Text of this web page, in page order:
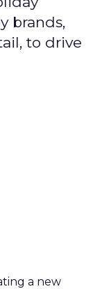
brands,
to drive
a new